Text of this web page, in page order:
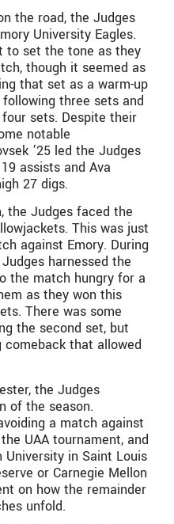
the road, the Judges
University Eagles.
to set the tone as they
though it seemed as
that set as a warm-up
three sets and
sets. Despite their
notable
’25 led the Judges
assists and Ava
27 digs.
the Judges faced the
This was just
against Emory. During
harnessed the
the match hungry for a
as they won this
There was some
the second set, but
that allowed
the Judges
of the season.
a match against
UAA tournament, and
in Saint Louis
or Carnegie Mellon
on how the remainder
unfold.